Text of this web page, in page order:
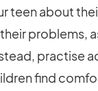
teen about
problems,
practise
find